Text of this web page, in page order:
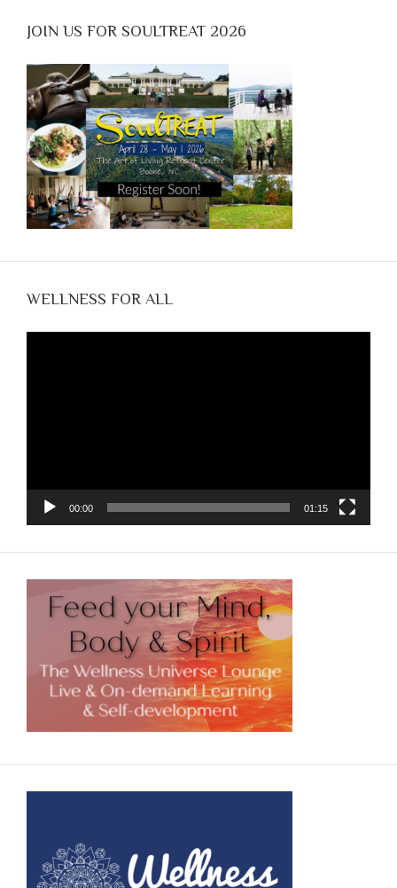
JOIN US FOR SOULTREAT 2026
WELLNESS FOR ALL
00:00 01:15